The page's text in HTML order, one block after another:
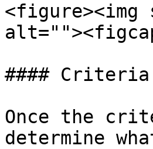
<figure><img
####
Once the
determine